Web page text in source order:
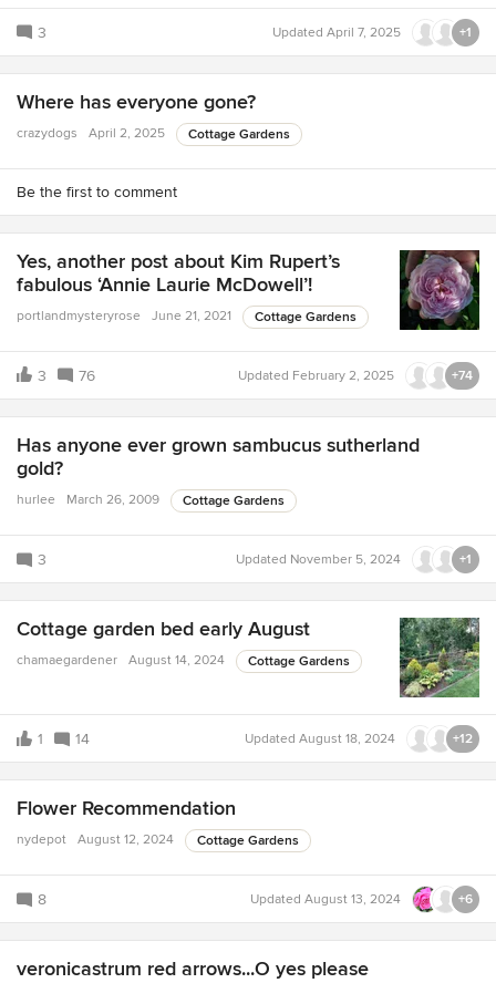
3 Updated April 7, 2025 +1
Where has everyone gone?
crazydogs April 2, 2025 Cottage Gardens
Be the first to comment
Yes, another post about Kim Rupert’s
fabulous ‘Annie Laurie McDowell’!
portlandmysteryrose June 21, 2021 Cottage Gardens
3 76 Updated February 2, 2025 +74
Has anyone ever grown sambucus sutherland
gold?
hurlee March 26, 2009 Cottage Gardens
3 Updated November 5, 2024 +1
Cottage garden bed early August
chamaegardener August 14, 2024 Cottage Gardens
1 14 Updated August 18, 2024 +12
Flower Recommendation
nydepot August 12, 2024 Cottage Gardens
8 Updated August 13, 2024 +6
veronicastrum red arrows...O yes please